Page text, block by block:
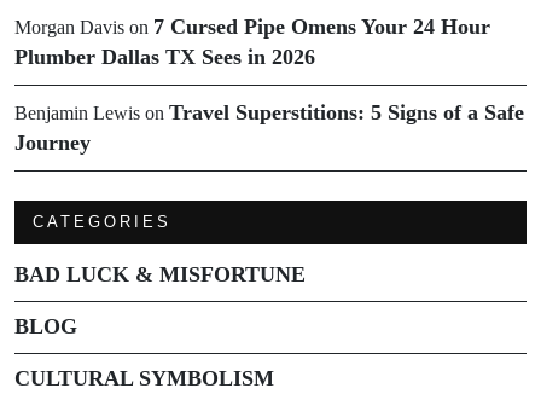
Morgan Davis on 7 Cursed Pipe Omens Your 24 Hour
Plumber Dallas TX Sees in 2026
Benjamin Lewis on Travel Superstitions: 5 Signs of a Safe
Journey
CATEGORIES
BAD LUCK & MISFORTUNE
BLOG
CULTURAL SYMBOLISM